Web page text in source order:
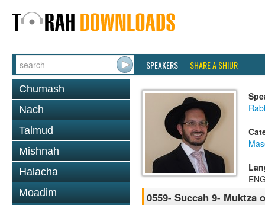
SPEAKERS SHARE A SHIUR
Chumash
Nach
Talmud
Mishnah
Halacha
Moadim
0559- Succah 9-